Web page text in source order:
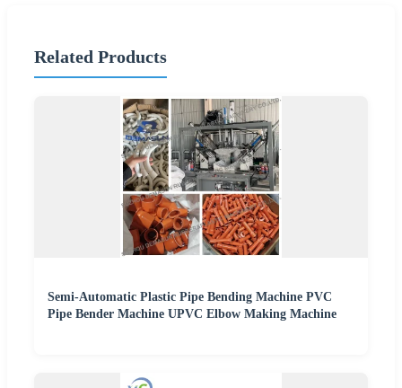
Related Products
Semi-Automatic Plastic Pipe Bending Machine PVC
Pipe Bender Machine UPVC Elbow Making Machine